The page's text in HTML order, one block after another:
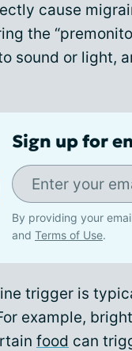
cause
the
sound or light,
Sign up for
By providing your
and Terms of Use.
trigger is
example,
food can